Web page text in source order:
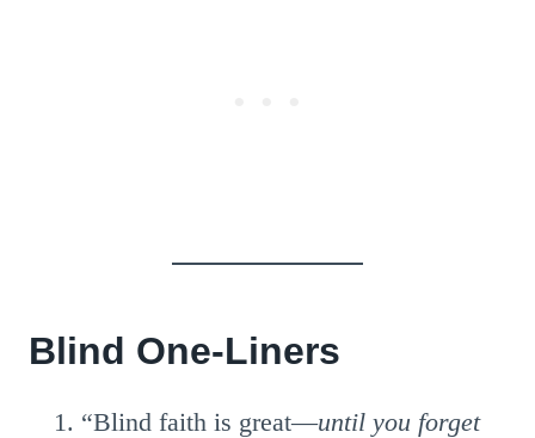
Blind One-Liners
“Blind faith is great—until you forget